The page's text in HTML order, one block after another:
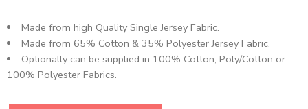
Made from high Quality Single Jersey Fabric.
Made from 65% Cotton & 35% Polyester Jersey Fabric.
Optionally can be supplied in 100% Cotton, Poly/Cotton or
100% Polyester Fabrics.